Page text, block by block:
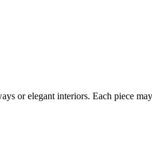
or elegant interiors. Each piece